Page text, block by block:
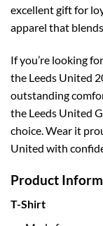
excellent gift for
apparel that
If you’re looking
the Leeds United
outstanding
the Leeds United
choice. Wear it
United with
Product
T-Shirt